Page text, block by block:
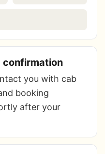
confirmation
you with cab
booking
after your